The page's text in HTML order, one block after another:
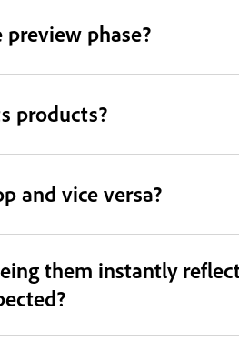
phase?
products?
and vice versa?
them instantly